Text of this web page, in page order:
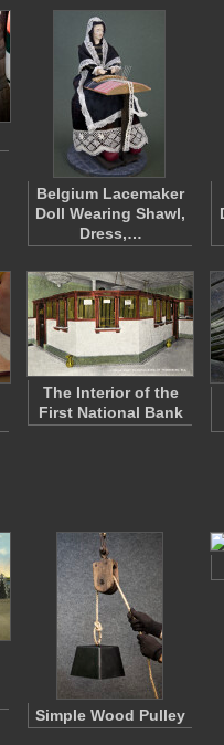
Belgium Lacemaker
Doll Wearing Shawl,
Dress,…
The Interior of the
First National Bank
Simple Wood Pulley